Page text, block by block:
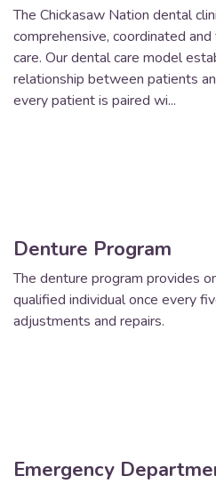
The Chickasaw Nation dental
comprehensive, coordinated
care. Our dental care model
relationship between patients
every patient is paired wi...
Denture Program
The denture program provides
qualified individual once every
adjustments and repairs.
Emergency